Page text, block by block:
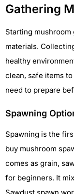
Gathering
Starting mushroom
materials.
healthy
clean, safe items
need to prepare
Spawning
Spawning is the
buy mushroom
comes as grain,
for beginners. It